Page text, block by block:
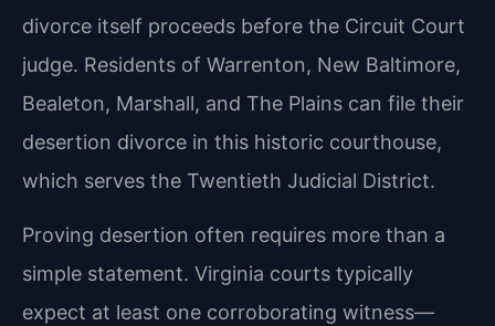
divorce itself proceeds before the Circuit Court
judge. Residents of Warrenton, New Baltimore,
Bealeton, Marshall, and The Plains can file their
desertion divorce in this historic courthouse,
which serves the Twentieth Judicial District.
Proving desertion often requires more than a
simple statement. Virginia courts typically
expect at least one corroborating witness—